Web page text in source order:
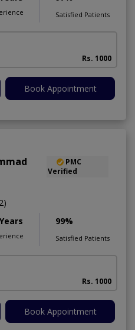
Satisfied Patients
Rs. 1000
Book Appointment
PMC
Verified
99%
Satisfied Patients
Rs. 1000
Book Appointment